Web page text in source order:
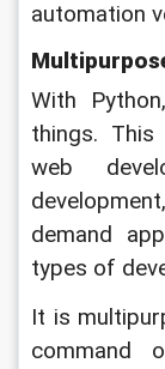
automation
With
things.
web
demand
types of
It is
command